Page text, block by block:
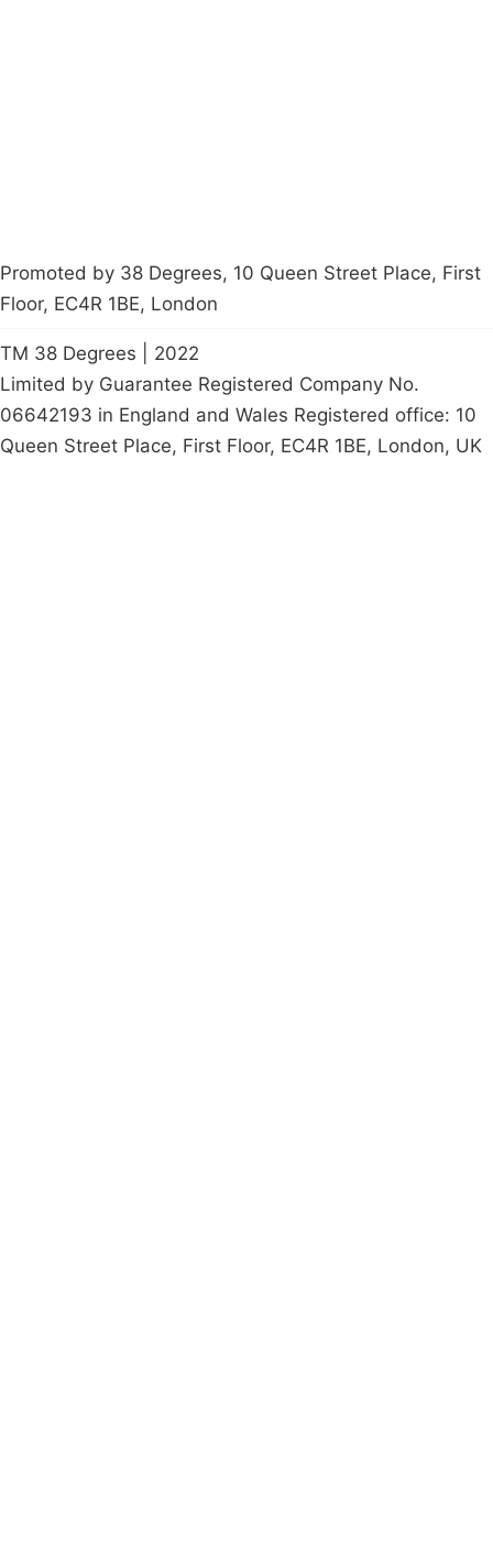
Promoted by 38 Degrees, 10 Queen Street Place, First
Floor, EC4R 1BE, London
TM 38 Degrees | 2022
Limited by Guarantee Registered Company No.
06642193 in England and Wales Registered office: 10
Queen Street Place, First Floor, EC4R 1BE, London, UK